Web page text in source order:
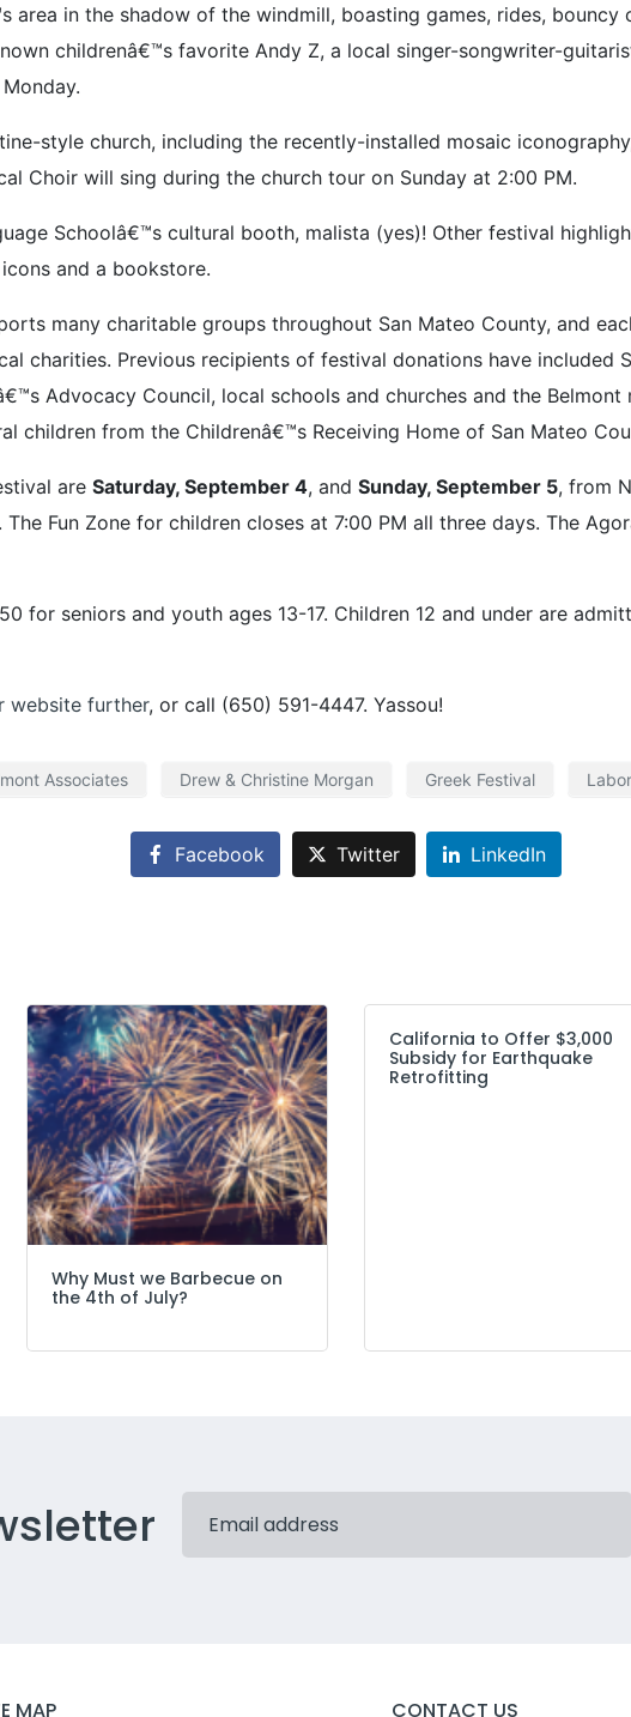
area in the shadow of the windmill, boasting games, rides,
childrenâ€™s favorite Andy Z, a local singer-songwriter-
style church, including the recently-installed mosaic
Choir will sing during the church tour on Sunday at 2:00 PM.
Schoolâ€™s cultural booth, malista (yes)! Other festival
and a bookstore.
many charitable groups throughout San Mateo County, and
charities. Previous recipients of festival donations have included
Advocacy Council, local schools and churches and the
children from the Childrenâ€™s Receiving Home of San Mateo
are Saturday, September 4, and Sunday, September 5, from
Fun Zone for children closes at 7:00 PM all three days. The
for seniors and youth ages 13-17. Children 12 and under are
website further, or call (650) 591-4447. Yassou!
Associates Drew & Christine Morgan Greek Festival
Facebook Twitter LinkedIn
Why Must we Barbecue on
the 4th of July?
California to Offer $3,000
Subsidy for Earthquake
Retrofitting
MAP CONTACT US